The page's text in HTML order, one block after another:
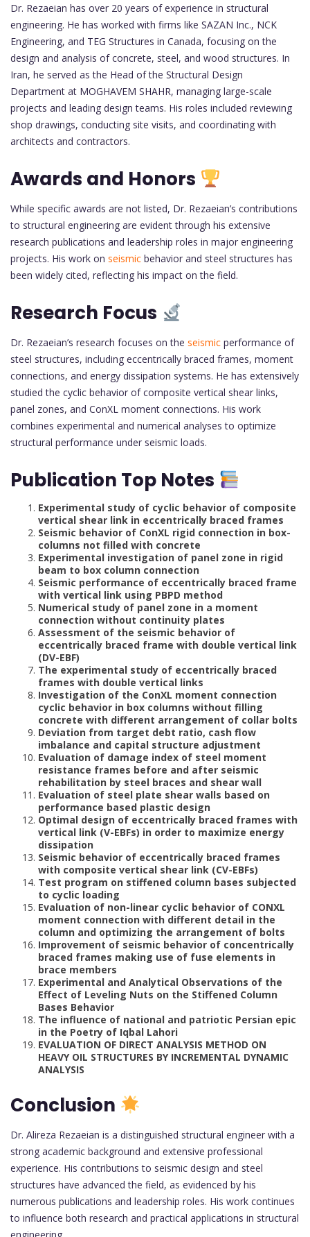
Dr. Rezaeian has over 20 years of experience in structural
engineering. He has worked with firms like SAZAN Inc., NCK
Engineering, and TEG Structures in Canada, focusing on the
design and analysis of concrete, steel, and wood structures. In
Iran, he served as the Head of the Structural Design
Department at MOGHAVEM SHAHR, managing large-scale
projects and leading design teams. His roles included reviewing
shop drawings, conducting site visits, and coordinating with
architects and contractors.
Awards and Honors
While specific awards are not listed, Dr. Rezaeian’s contributions
to structural engineering are evident through his extensive
research publications and leadership roles in major engineering
projects. His work on seismic behavior and steel structures has
been widely cited, reflecting his impact on the field.
Research Focus
Dr. Rezaeian’s research focuses on the seismic performance of
steel structures, including eccentrically braced frames, moment
connections, and energy dissipation systems. He has extensively
studied the cyclic behavior of composite vertical shear links,
panel zones, and ConXL moment connections. His work
combines experimental and numerical analyses to optimize
structural performance under seismic loads.
Publication Top Notes
Experimental study of cyclic behavior of composite
vertical shear link in eccentrically braced frames
Seismic behavior of ConXL rigid connection in box-
columns not filled with concrete
Experimental investigation of panel zone in rigid
beam to box column connection
Seismic performance of eccentrically braced frame
with vertical link using PBPD method
Numerical study of panel zone in a moment
connection without continuity plates
Assessment of the seismic behavior of
eccentrically braced frame with double vertical link
(DV-EBF)
The experimental study of eccentrically braced
frames with double vertical links
Investigation of the ConXL moment connection
cyclic behavior in box columns without filling
concrete with different arrangement of collar bolts
Deviation from target debt ratio, cash flow
imbalance and capital structure adjustment
Evaluation of damage index of steel moment
resistance frames before and after seismic
rehabilitation by steel braces and shear wall
Evaluation of steel plate shear walls based on
performance based plastic design
Optimal design of eccentrically braced frames with
vertical link (V-EBFs) in order to maximize energy
dissipation
Seismic behavior of eccentrically braced frames
with composite vertical shear link (CV-EBFs)
Test program on stiffened column bases subjected
to cyclic loading
Evaluation of non-linear cyclic behavior of CONXL
moment connection with different detail in the
column and optimizing the arrangement of bolts
Improvement of seismic behavior of concentrically
braced frames making use of fuse elements in
brace members
Experimental and Analytical Observations of the
Effect of Leveling Nuts on the Stiffened Column
Bases Behavior
The influence of national and patriotic Persian epic
in the Poetry of Iqbal Lahori
EVALUATION OF DIRECT ANALYSIS METHOD ON
HEAVY OIL STRUCTURES BY INCREMENTAL DYNAMIC
ANALYSIS
Conclusion
Dr. Alireza Rezaeian is a distinguished structural engineer with a
strong academic background and extensive professional
experience. His contributions to seismic design and steel
structures have advanced the field, as evidenced by his
numerous publications and leadership roles. His work continues
to influence both research and practical applications in structural